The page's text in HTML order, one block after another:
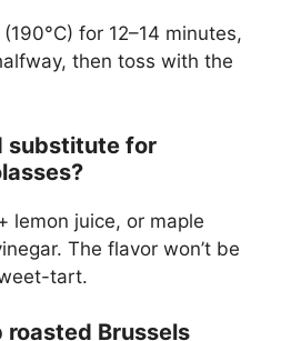
for 12–14 minutes,
then toss with the
substitute for
lemon juice, or maple
The flavor won’t be
tart.
roasted Brussels